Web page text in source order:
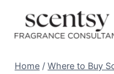
content
Home / Where to Buy